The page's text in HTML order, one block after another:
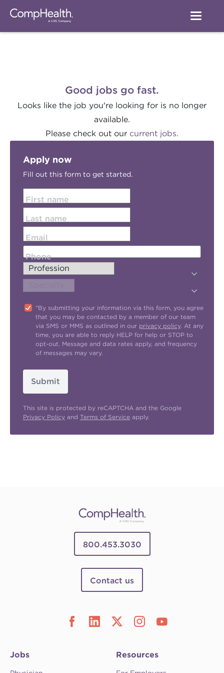
Good jobs go fast.
Looks like the job you're looking for is no longer
available.
Please check out our current jobs.
Apply now
Fill out this form to get started.
First name
Last name
Email
Phone
"By submitting your information via this form, you agree
that you may be contacted by a member of our team
via SMS or MMS as outlined in our privacy policy. At any
time, you are able to reply HELP for help or STOP to
opt-out. Message and data rates apply, and frequency
of messages may vary.
Submit
This site is protected by reCAPTCHA and the Google
Privacy Policy and Terms of Service apply.
800.453.3030
Contact us
Jobs Resources